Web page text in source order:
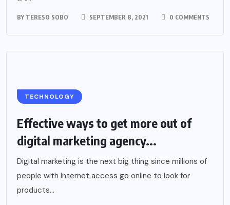
BY TERESO SOBO SEPTEMBER 8, 2021 0 COMMENTS
TECHNOLOGY
Effective ways to get more out of
digital marketing agency...
Digital marketing is the next big thing since millions of
people with Internet access go online to look for
products...